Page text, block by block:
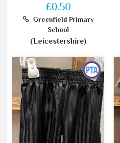
£0.50
Greenfield Primary
School
(Leicestershire)